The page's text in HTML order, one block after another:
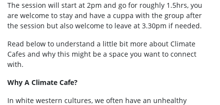
The session will start at 2pm and go for roughly 1.5hrs, you
are welcome to stay and have a cuppa with the group after
the session but also welcome to leave at 3.30pm if needed.
Read below to understand a little bit more about Climate
Cafes and why this might be a space you want to connect
with.
Why A Climate Cafe?
In white western cultures, we often have an unhealthy